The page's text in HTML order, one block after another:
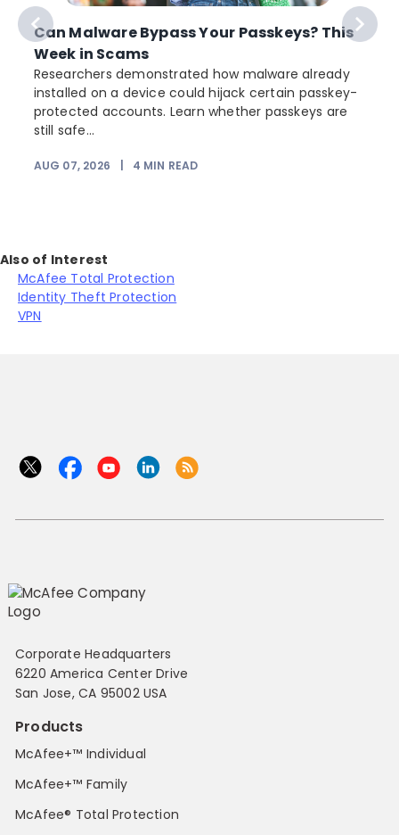
Can Malware Bypass Your Passkeys? This
Week in Scams
Researchers demonstrated how malware already
installed on a device could hijack certain passkey-
protected accounts. Learn whether passkeys are
still safe...
AUG 07, 2026 4 MIN READ
Also of Interest
McAfee Total Protection
Identity Theft Protection
VPN
Corporate Headquarters
6220 America Center Drive
San Jose, CA 95002 USA
Products
McAfee+™ Individual
McAfee+™ Family
McAfee® Total Protection